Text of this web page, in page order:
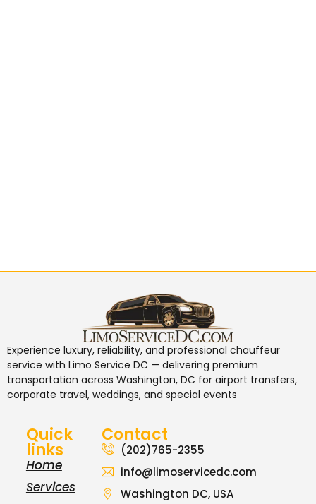
Experience luxury, reliability, and professional chauffeur
service with Limo Service DC — delivering premium
transportation across Washington, DC for airport transfers,
corporate travel, weddings, and special events
Quick
links
Home
Services
Contact
(202)765-2355
info@limoservicedc.com
Washington DC, USA